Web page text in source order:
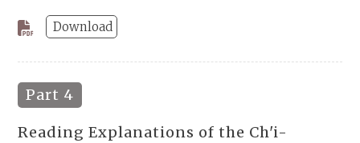
Download
Part 4
Reading Explanations of the Ch'i-